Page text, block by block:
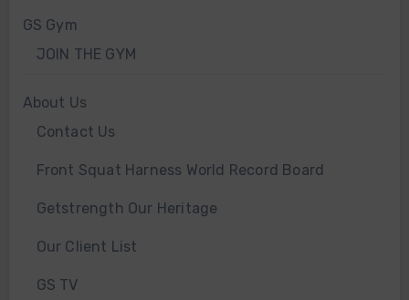
GS Gym
JOIN THE GYM
About Us
Contact Us
Front Squat Harness World Record Board
Getstrength Our Heritage
Our Client List
GS TV